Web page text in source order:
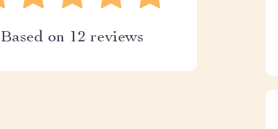
Based on 12 reviews